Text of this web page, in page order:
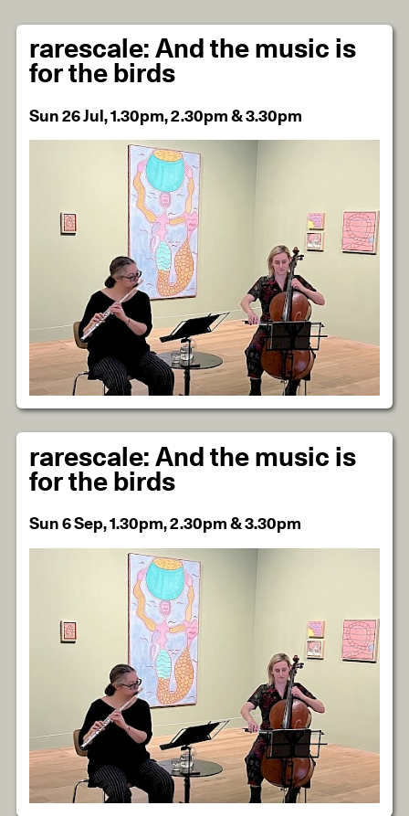
rarescale: And the music is
for the birds
Sun 26 Jul, 1.30pm, 2.30pm & 3.30pm
rarescale: And the music is
for the birds
Sun 6 Sep, 1.30pm, 2.30pm & 3.30pm